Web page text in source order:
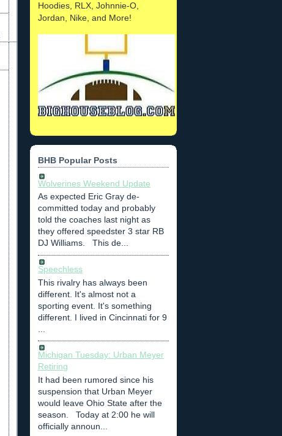
Hoodies, RLX, Johnnie-O,
Jordan, Nike, and More!
BHB Popular Posts
Wolverines Weekend Update
As expected Eric Gray de-
committed today and probably
told the coaches last night as
they offered speedster 3 star RB
DJ Williams. This de...
Speechless
This rivalry has always been
different. It's almost not a
sporting event. It's something
different. I lived in Cincinnati for 9
Michigan Tuesday: Urban Meyer
Retiring
It had been rumored since his
suspension that Urban Meyer
would leave Ohio State after the
season. Today at 2:00 he will
officially announ...